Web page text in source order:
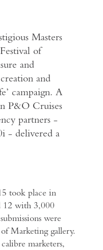
Masters
of
and
and
campaign. A
P&O Cruises
partners -
- delivered a
took place in
12 with 3,000
were
Marketing gallery.
marketers,